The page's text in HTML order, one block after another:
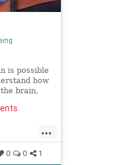
is possible
how
brain,
...
0 0 1